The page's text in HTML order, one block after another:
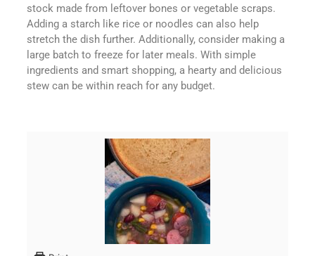
stock made from leftover bones or vegetable scraps.
Adding a starch like rice or noodles can also help
stretch the dish further. Additionally, consider making a
large batch to freeze for later meals. With simple
ingredients and smart shopping, a hearty and delicious
stew can be within reach for any budget.